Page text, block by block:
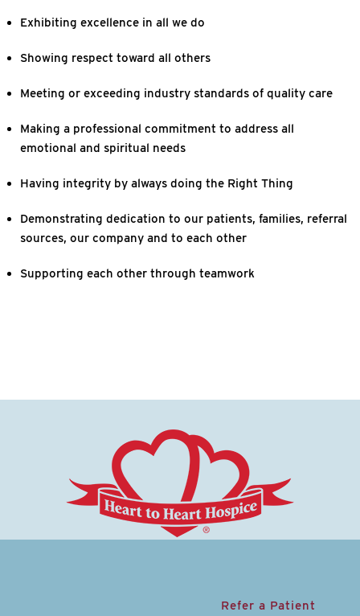
Exhibiting excellence in all we do
Showing respect toward all others
Meeting or exceeding industry standards of quality care
Making a professional commitment to address all
emotional and spiritual needs
Having integrity by always doing the Right Thing
Demonstrating dedication to our patients, families, referral
sources, our company and to each other
Supporting each other through teamwork
Refer a Patient